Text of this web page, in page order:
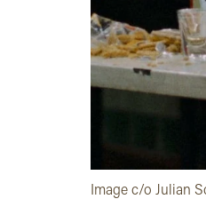
Image c/o Julian